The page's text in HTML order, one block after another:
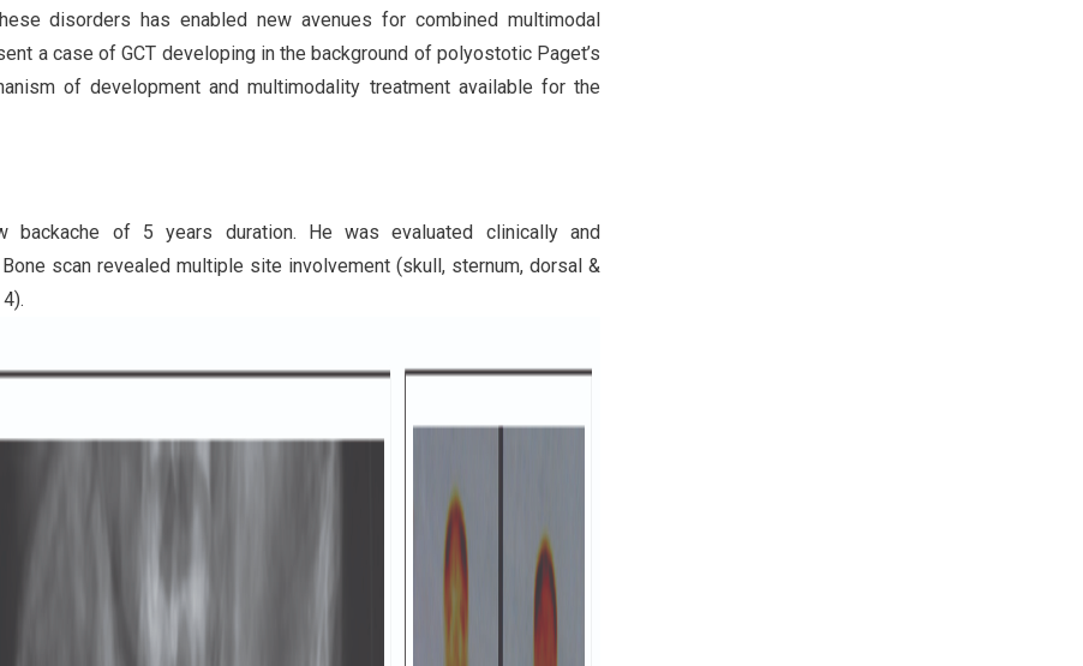
disorders has enabled new avenues for combined multimodal
a case of GCT developing in the background of polyostotic Paget’s
of development and multimodality treatment available for the
backache of 5 years duration. He was evaluated clinically and
scan revealed multiple site involvement (skull, sternum, dorsal &